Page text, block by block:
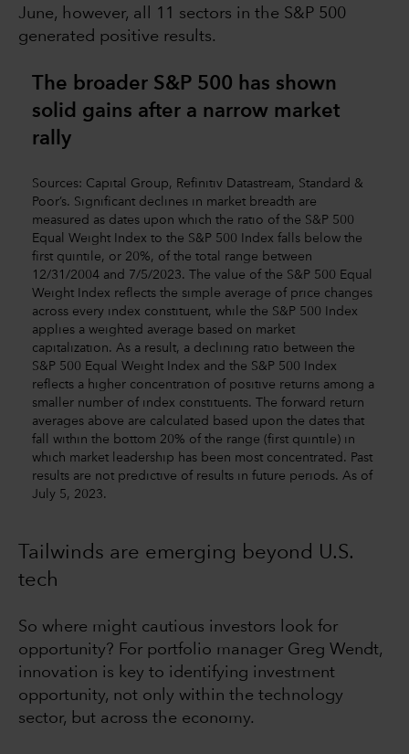
June, however, all 11 sectors in the S&P 500
generated positive results.
The broader S&P 500 has shown
solid gains after a narrow market
rally
Sources: Capital Group, Refinitiv Datastream, Standard &
Poor’s. Significant declines in market breadth are
measured as dates upon which the ratio of the S&P 500
Equal Weight Index to the S&P 500 Index falls below the
first quintile, or 20%, of the total range between
12/31/2004 and 7/5/2023. The value of the S&P 500 Equal
Weight Index reflects the simple average of price changes
across every index constituent, while the S&P 500 Index
applies a weighted average based on market
capitalization. As a result, a declining ratio between the
S&P 500 Equal Weight Index and the S&P 500 Index
reflects a higher concentration of positive returns among a
smaller number of index constituents. The forward return
averages above are calculated based upon the dates that
fall within the bottom 20% of the range (first quintile) in
which market leadership has been most concentrated. Past
results are not predictive of results in future periods. As of
July 5, 2023.
Tailwinds are emerging beyond U.S.
tech
So where might cautious investors look for
opportunity? For portfolio manager Greg Wendt,
innovation is key to identifying investment
opportunity, not only within the technology
sector, but across the economy.